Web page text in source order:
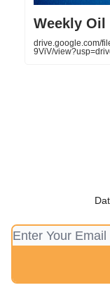
Weekly Oil
drive.google.com/
9ViV/